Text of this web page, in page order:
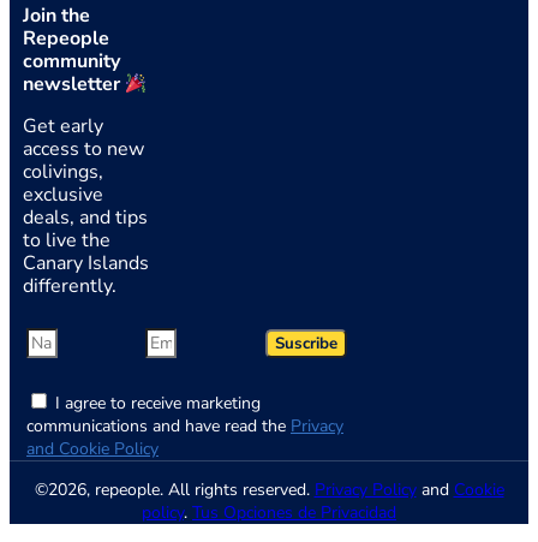
Join the
Repeople
community
newsletter
Get early
access to new
colivings,
exclusive
deals, and tips
to live the
Canary Islands
differently.
I agree to receive marketing
communications and have read the Privacy
and Cookie Policy
Suscribe
©2026, repeople. All rights reserved. Privacy Policyand Cookie
policy. Tus Opciones de Privacidad